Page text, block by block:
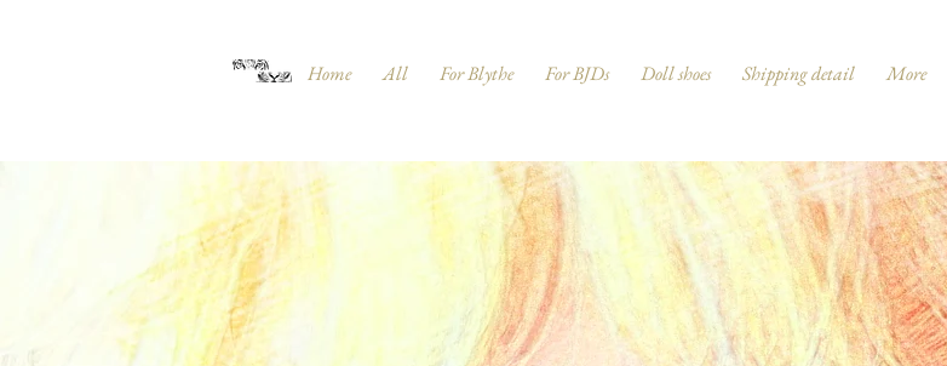
Home All For Blythe For BJDs Doll shoes Shipping detail More